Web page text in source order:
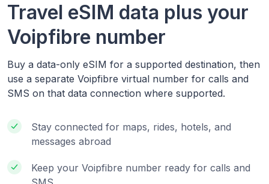
Travel eSIM data plus your
Voipfibre number
Buy a data-only eSIM for a supported destination, then
use a separate Voipfibre virtual number for calls and
SMS on that data connection where supported.
Stay connected for maps, rides, hotels, and
messages abroad
Keep your Voipfibre number ready for calls and